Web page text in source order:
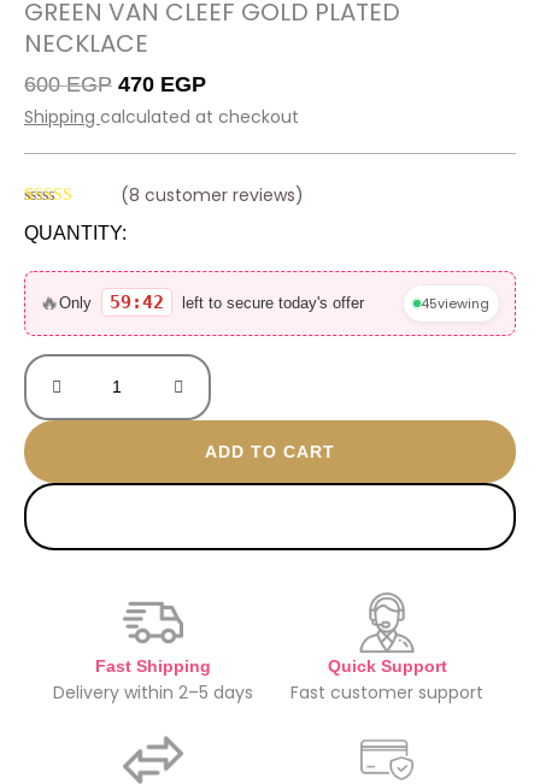
GREEN VAN CLEEF GOLD PLATED
NECKLACE
600EGP Original
price
600 EGP.
470 EGPCurrent
price
470 EGP.
Shipping calculated at checkout
out of 5
customer
ratings
(8 customer reviews)
QUANTITY:
🔥Only 59:42 left to secure today's offer 45viewing
Green
van
cleef
gold
plated
ADD TO CART
Fast Shipping
Delivery within 2–5 days
Quick Support
Fast customer support